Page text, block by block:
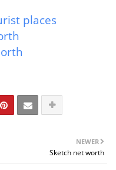
places
NEWER
Sketch net worth